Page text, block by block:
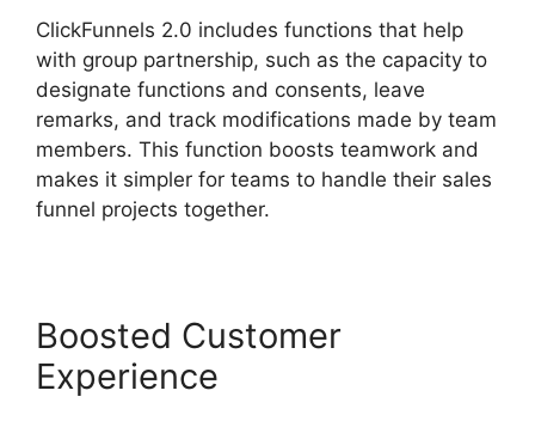
ClickFunnels 2.0 includes functions that help
with group partnership, such as the capacity to
designate functions and consents, leave
remarks, and track modifications made by team
members. This function boosts teamwork and
makes it simpler for teams to handle their sales
funnel projects together.
Boosted Customer
Experience